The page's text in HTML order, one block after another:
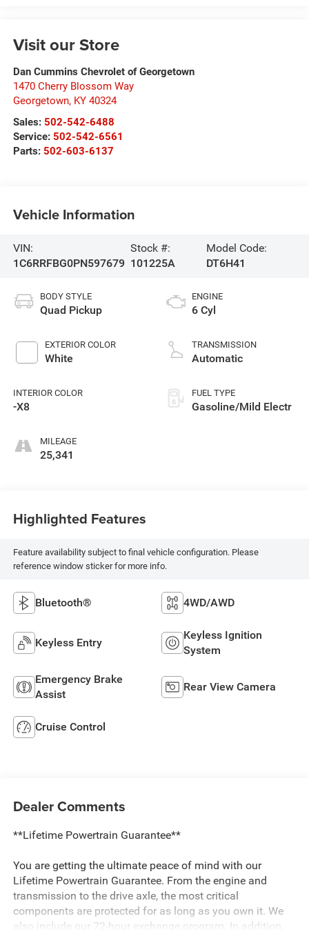
Visit our Store
Dan Cummins Chevrolet of Georgetown
1470 Cherry Blossom Way
Georgetown, KY 40324
Sales: 502-542-6488
Service: 502-542-6561
Parts: 502-603-6137
Vehicle Information
VIN:
1C6RRFBG0PN597679
Stock #:
101225A
Model Code:
DT6H41
BODY STYLE
Quad Pickup
EXTERIOR COLOR
White
INTERIOR COLOR
-X8
MILEAGE
25,341
ENGINE
6 Cyl
TRANSMISSION
Automatic
FUEL TYPE
Gasoline/Mild Electr
Highlighted Features
Feature availability subject to final vehicle configuration. Please
reference window sticker for more info.
Bluetooth® 4WD/AWD
Keyless Entry
Keyless Ignition
System
Emergency Brake
Assist
Rear View Camera
Cruise Control
Dealer Comments
**Lifetime Powertrain Guarantee**
You are getting the ultimate peace of mind with our
Lifetime Powertrain Guarantee. From the engine and
transmission to the drive axle, the most critical
components are protected for as long as you own it. We
also include our 72-hour exchange program. In addition,